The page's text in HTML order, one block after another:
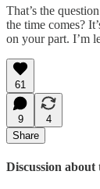
That’s the
the time comes?
on your part. I’m
61
9
4
Share
Discussion about